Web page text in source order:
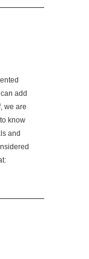
add
we are
know
and